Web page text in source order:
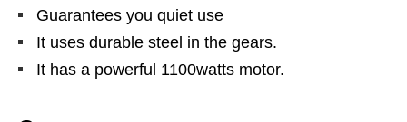
Guarantees you quiet use
It uses durable steel in the gears.
It has a powerful 1100watts motor.